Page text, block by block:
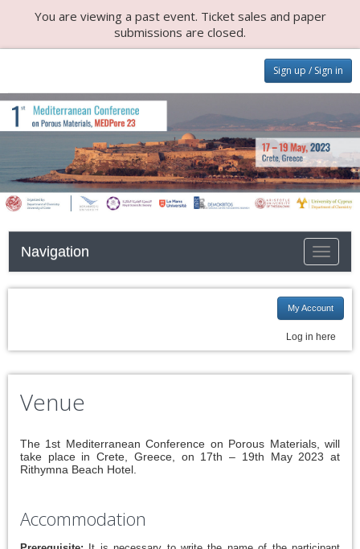
You are viewing a past event. Ticket sales and paper
submissions are closed.
Sign up / Sign in
Toggle
Navigation
My Account
Log in here
Venue
The 1st Mediterranean Conference on Porous Materials, will
take place in Crete, Greece, on 17th – 19th May 2023 at
Rithymna Beach Hotel.
Accommodation